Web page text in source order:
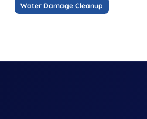
Water Damage Cleanup